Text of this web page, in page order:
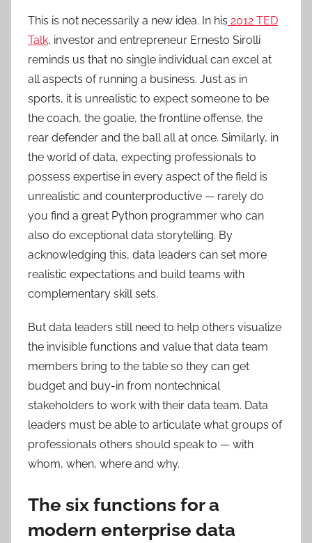
This is not necessarily a new idea. In his 2012 TED
Talk, investor and entrepreneur Ernesto Sirolli
reminds us that no single individual can excel at
all aspects of running a business. Just as in
sports, it is unrealistic to expect someone to be
the coach, the goalie, the frontline offense, the
rear defender and the ball all at once. Similarly, in
the world of data, expecting professionals to
possess expertise in every aspect of the field is
unrealistic and counterproductive — rarely do
you find a great Python programmer who can
also do exceptional data storytelling. By
acknowledging this, data leaders can set more
realistic expectations and build teams with
complementary skill sets.
But data leaders still need to help others visualize
the invisible functions and value that data team
members bring to the table so they can get
budget and buy-in from nontechnical
stakeholders to work with their data team. Data
leaders must be able to articulate what groups of
professionals others should speak to — with
whom, when, where and why.
The six functions for a
modern enterprise data